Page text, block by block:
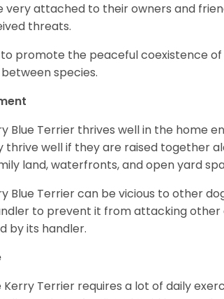
very attached to their owners and
threats.
promote the peaceful coexistence
species.
Blue Terrier thrives well in the home
thrive well if they are raised together
land, waterfronts, and open yard
Blue Terrier can be vicious to other
to prevent it from attacking
by its handler.
Kerry Terrier requires a lot of daily